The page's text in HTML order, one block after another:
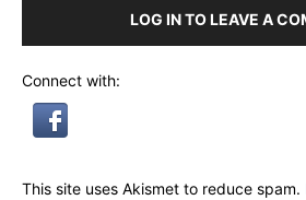
LOG IN TO LEAVE A
Connect with:
This site uses Akismet to reduce spam.